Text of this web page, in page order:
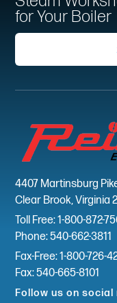
for Your Boiler
4407 Martinsburg
Clear Brook, Virginia
Toll Free: 1-800-872-
Phone: 540-662-3811
Fax-Free: 1-800-726-
Fax: 540-665-8101
Follow us on social